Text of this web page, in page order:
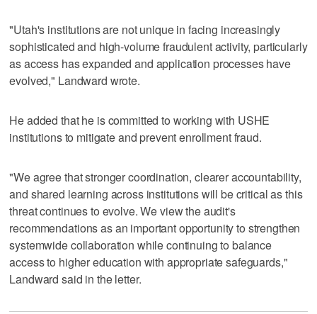
"Utah's institutions are not unique in facing increasingly
sophisticated and high-volume fraudulent activity, particularly
as access has expanded and application processes have
evolved," Landward wrote.
He added that he is committed to working with USHE
institutions to mitigate and prevent enrollment fraud.
"We agree that stronger coordination, clearer accountability,
and shared learning across institutions will be critical as this
threat continues to evolve. We view the audit's
recommendations as an important opportunity to strengthen
systemwide collaboration while continuing to balance
access to higher education with appropriate safeguards,"
Landward said in the letter.